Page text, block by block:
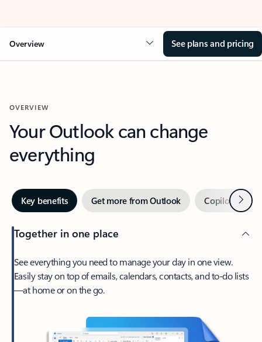
Overview See plans and pricing
OVERVIEW
Your Outlook can change
everything
Key benefits Get more from Outlook Copilot inNext
Together in one place
See everything you need to manage your day in one view.
Easily stay on top of emails, calendars, contacts, and to-do lists
—at home or on the go.